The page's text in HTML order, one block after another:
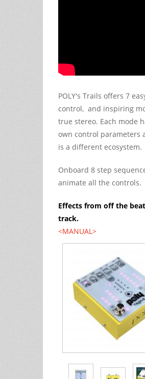
POLY's Trails offers 7
control, and inspiring
true stereo. Each mode
own control parameters
is a different ecosystem.
Onboard 8 step
animate all the controls.
Effects from off the
track.
<MANUAL>